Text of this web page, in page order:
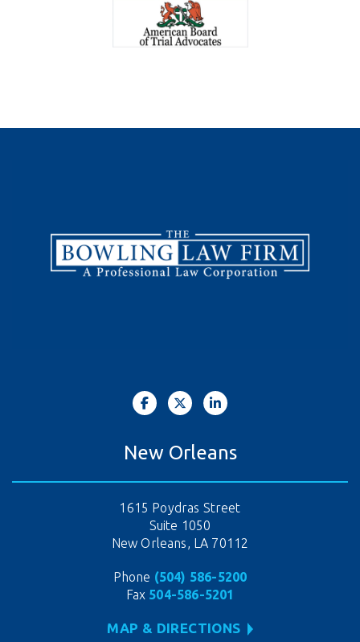
New Orleans
1615 Poydras Street
Suite 1050
New Orleans, LA 70112
Phone (504) 586-5200
Fax 504-586-5201
MAP & DIRECTIONS